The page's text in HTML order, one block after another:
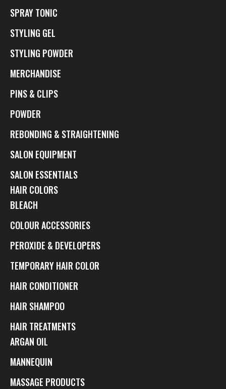
SPRAY TONIC
STYLING GEL
STYLING POWDER
MERCHANDISE
PINS & CLIPS
POWDER
REBONDING & STRAIGHTENING
SALON EQUIPMENT
SALON ESSENTIALS
HAIR COLORS
BLEACH
COLOUR ACCESSORIES
PEROXIDE & DEVELOPERS
TEMPORARY HAIR COLOR
HAIR CONDITIONER
HAIR SHAMPOO
HAIR TREATMENTS
ARGAN OIL
MANNEQUIN
MASSAGE PRODUCTS